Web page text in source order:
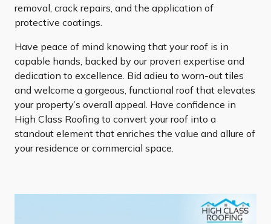
removal, crack repairs, and the application of
protective coatings.
Have peace of mind knowing that your roof is in
capable hands, backed by our proven expertise and
dedication to excellence. Bid adieu to worn-out tiles
and welcome a gorgeous, functional roof that elevates
your property’s overall appeal. Have confidence in
High Class Roofing to convert your roof into a
standout element that enriches the value and allure of
your residence or commercial space.